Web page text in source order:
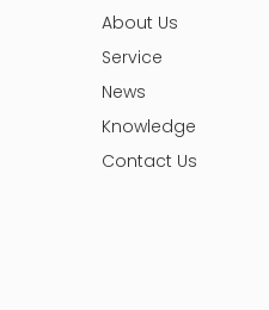
About Us
Service
News
Knowledge
Contact Us